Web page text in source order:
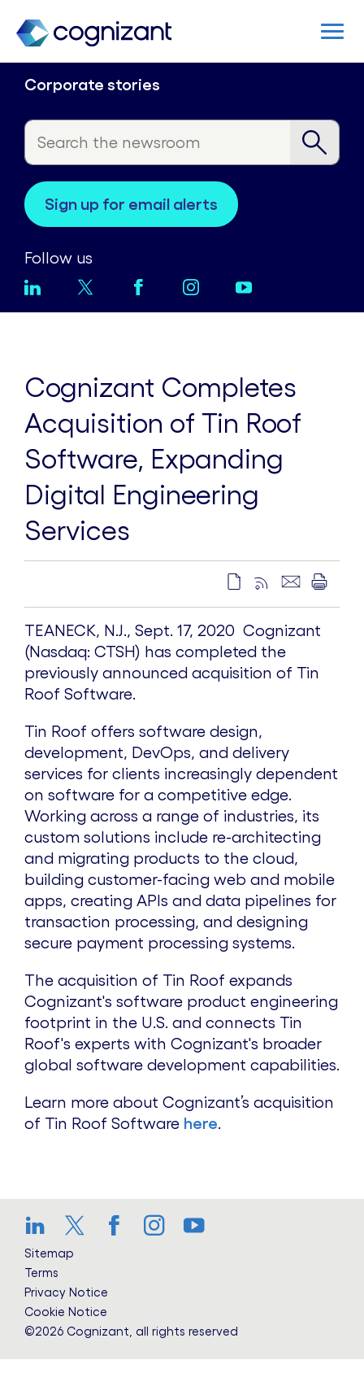
Corporate stories
sign up for email alerts
Follow us
Cognizant Completes
Acquisition of Tin Roof
Software, Expanding
Digital Engineering
Services
TEANECK, N.J., Sept. 17, 2020 ­ Cognizant
(Nasdaq: CTSH) has completed the
previously announced acquisition of Tin
Roof Software.
Tin Roof offers software design,
development, DevOps, and delivery
services for clients increasingly dependent
on software for a competitive edge.
Working across a range of industries, its
custom solutions include re-architecting
and migrating products to the cloud,
building customer-facing web and mobile
apps, creating APIs and data pipelines for
transaction processing, and designing
secure payment processing systems.
The acquisition of Tin Roof expands
Cognizant's software product engineering
footprint in the U.S. and connects Tin
Roof's experts with Cognizant's broader
global software development capabilities.
Learn more about Cognizant’s acquisition
of Tin Roof Software here.
LinkedIn
Twitter
Facebook
Instagram
YouTube
Sitemap
Terms
Privacy Notice
Cookie Notice
©2026 Cognizant, all rights reserved